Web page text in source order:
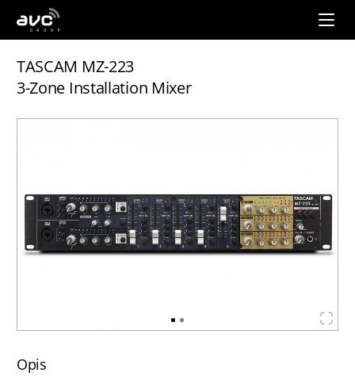
AVC
Group
TASCAM MZ-223
3-Zone Installation Mixer
Opis